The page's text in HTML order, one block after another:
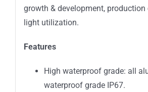
growth & development,
light utilization.
Features
High waterproof grade: all
waterproof grade IP67.